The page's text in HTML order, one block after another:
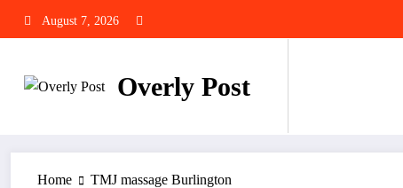
August 7, 2026
Overly Post
Home TMJ massage Burlington